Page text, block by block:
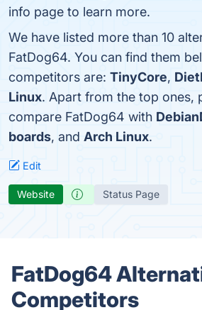
info page to learn more.
We have listed more than 10
FatDog64. You can find them
competitors are: TinyCore,
Linux. Apart from the top ones,
compare FatDog64 with
boards, and Arch Linux.
Edit
Website Status Page
FatDog64
Competitors